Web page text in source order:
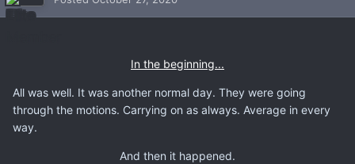
In the beginning...
All was well. It was another normal day. They were going
through the motions. Carrying on as always. Average in every
way.
And then it happened.